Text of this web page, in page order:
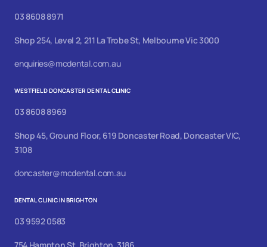
03 8608 8971
Shop 254, Level 2, 211 La Trobe St, Melbourne Vic 3000
enquiries@mcdental.com.au
WESTFIELD DONCASTER DENTAL CLINIC
03 8608 8969
Shop 45, Ground Floor, 619 Doncaster Road, Doncaster VIC,
3108
doncaster@mcdental.com.au
DENTAL CLINIC IN BRIGHTON
03 9592 0583